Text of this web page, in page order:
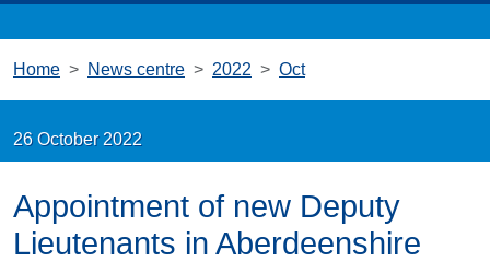
Home News centre 2022 Oct
26 October 2022
Appointment of new Deputy
Lieutenants in Aberdeenshire